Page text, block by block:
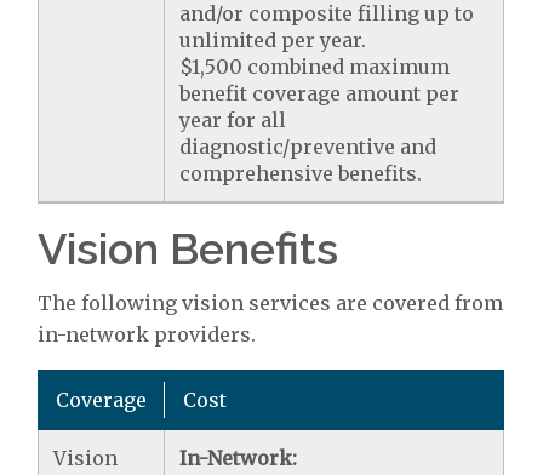
and/or composite filling up to
unlimited per year.
$1,500 combined maximum
benefit coverage amount per
year for all
diagnostic/preventive and
comprehensive benefits.
Vision Benefits
The following vision services are covered from
in-network providers.
Coverage Cost
Vision
In-Network: